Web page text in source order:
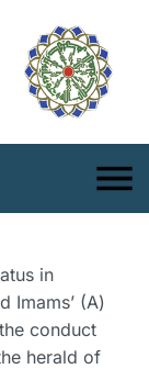
in
Imams’ (A)
conduct
herald of